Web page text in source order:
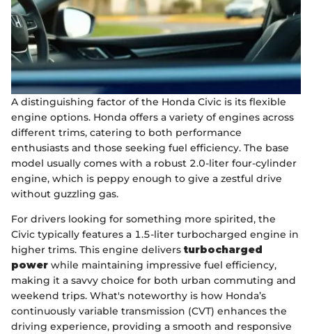
A distinguishing factor of the Honda Civic is its flexible
engine options. Honda offers a variety of engines across
different trims, catering to both performance
enthusiasts and those seeking fuel efficiency. The base
model usually comes with a robust 2.0-liter four-cylinder
engine, which is peppy enough to give a zestful drive
without guzzling gas.
For drivers looking for something more spirited, the
Civic typically features a 1.5-liter turbocharged engine in
higher trims. This engine delivers turbocharged
power while maintaining impressive fuel efficiency,
making it a savvy choice for both urban commuting and
weekend trips. What's noteworthy is how Honda’s
continuously variable transmission (CVT) enhances the
driving experience, providing a smooth and responsive